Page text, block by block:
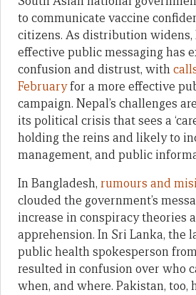
to communicate vaccine
citizens. As distribution widens,
effective public messaging has
confusion and distrust, with
Februaryfor a more effective
campaign. Nepal’s challenges
its political crisis that sees a
holding the reins and likely to
management, and public
In Bangladesh, rumours and
clouded the government’s
increase in conspiracy theories
apprehension. In Sri Lanka, the
public health spokesperson
resulted in confusion over who
when, and where. Pakistan, too,